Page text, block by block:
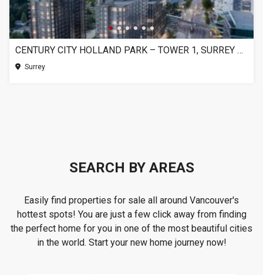
CENTURY CITY HOLLAND PARK – TOWER 1, SURREY BC
Surrey
SEARCH BY AREAS
Easily find properties for sale all around Vancouver's
hottest spots! You are just a few click away from finding
the perfect home for you in one of the most beautiful cities
in the world. Start your new home journey now!